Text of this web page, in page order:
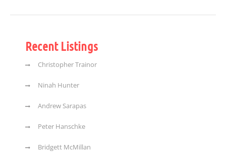
Recent Listings
Christopher Trainor
Ninah Hunter
Andrew Sarapas
Peter Hanschke
Bridgett McMillan